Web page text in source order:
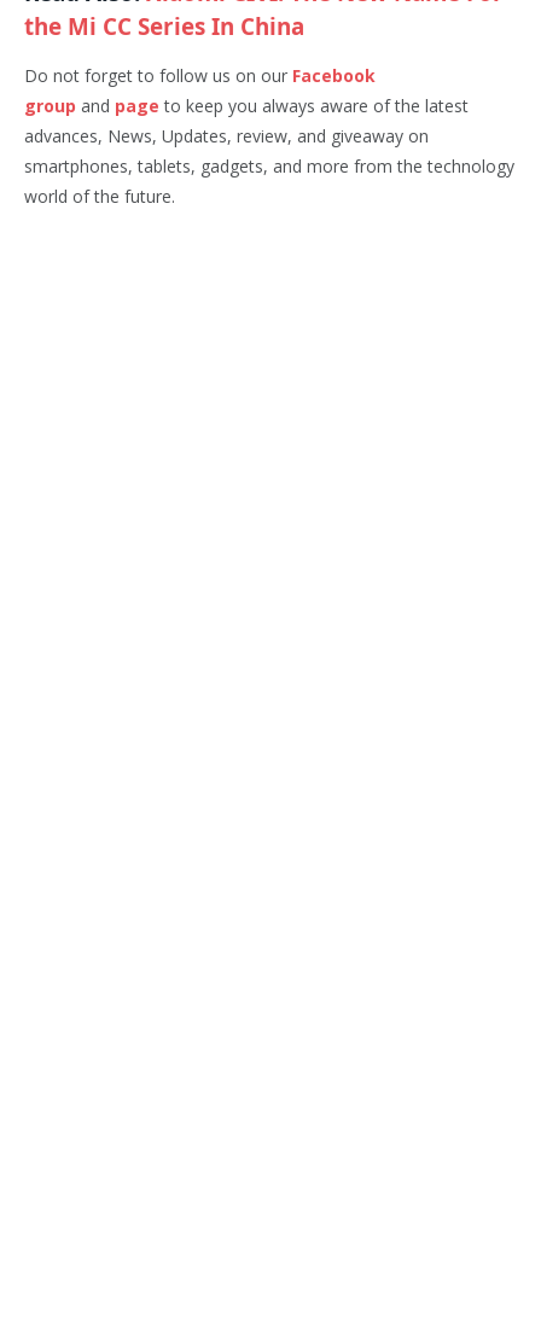
the Mi CC Series In China
Do not forget to follow us on our Facebook
group and page to keep you always aware of the latest
advances, News, Updates, review, and giveaway on
smartphones, tablets, gadgets, and more from the technology
world of the future.